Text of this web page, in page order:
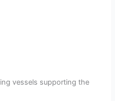
vessels supporting the